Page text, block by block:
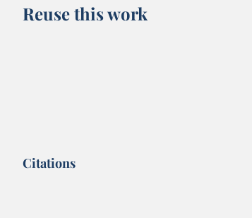
Reuse this work
Citations